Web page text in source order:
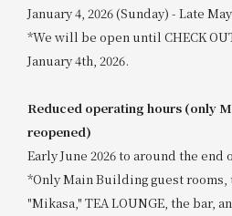
January 4, 2026 (Sunday) - Late
*We will be open until CHECK
January 4th, 2026.
Reduced operating hours (only
reopened)
Early June 2026 to around the end
*Only Main Building guest rooms,
"Mikasa," TEA LOUNGE, the bar,